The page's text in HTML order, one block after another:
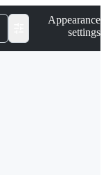
Appearance
settings